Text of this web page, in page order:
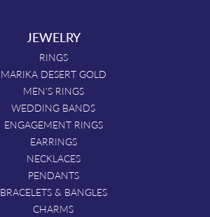
JEWELRY
RINGS
MARIKA DESERT GOLD
MEN'S RINGS
WEDDING BANDS
ENGAGEMENT RINGS
EARRINGS
NECKLACES
PENDANTS
BRACELETS & BANGLES
CHARMS